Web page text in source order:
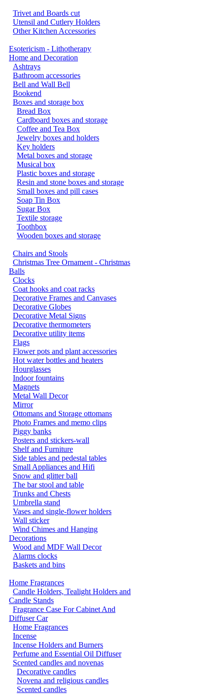
Trivet and Boards cut
Utensil and Cutlery Holders
Other Kitchen Accessories
Esotericism - Lithotherapy
Home and Decoration
Ashtrays
Bathroom accessories
Bell and Wall Bell
Bookend
Boxes and storage box
Bread Box
Cardboard boxes and storage
Coffee and Tea Box
Jewelry boxes and holders
Key holders
Metal boxes and storage
Musical box
Plastic boxes and storage
Resin and stone boxes and storage
Small boxes and pill cases
Soap Tin Box
Sugar Box
Textile storage
Toothbox
Wooden boxes and storage
Chairs and Stools
Christmas Tree Ornament - Christmas
Balls
Clocks
Coat hooks and coat racks
Decorative Frames and Canvases
Decorative Globes
Decorative Metal Signs
Decorative thermometers
Decorative utility items
Flags
Flower pots and plant accessories
Hot water bottles and heaters
Hourglasses
Indoor fountains
Magnets
Metal Wall Decor
Mirror
Ottomans and Storage ottomans
Photo Frames and memo clips
Piggy banks
Posters and stickers-wall
Shelf and Furniture
Side tables and pedestal tables
Small Appliances and Hifi
Snow and glitter ball
The bar stool and table
Trunks and Chests
Umbrella stand
Vases and single-flower holders
Wall sticker
Wind Chimes and Hanging
Decorations
Wood and MDF Wall Decor
Alarms clocks
Baskets and bins
Home Fragrances
Candle Holders, Tealight Holders and
Candle Stands
Fragrance Case For Cabinet And
Diffuser Car
Home Fragrances
Incense
Incense Holders and Burners
Perfume and Essential Oil Diffuser
Scented candles and novenas
Decorative candles
Novena and religious candles
Scented candles